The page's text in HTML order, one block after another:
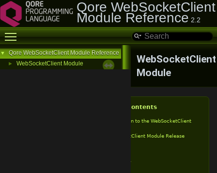
Qore WebSocketClient
Module Reference 2.2
Toggle main menu visibility
▼ Qore WebSocketClient Module Reference
► WebSocketClient Module
WebSocketClient
Module
Table of Contents
Introduction to the WebSocketClient
WebSocketClient Module Release